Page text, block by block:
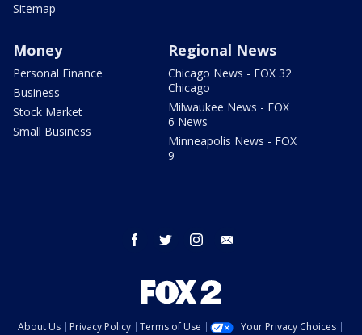
Sitemap
Money
Personal Finance
Business
Stock Market
Small Business
Regional News
Chicago News - FOX 32
Chicago
Milwaukee News - FOX
6 News
Minneapolis News - FOX
9
facebook twitter instagram
About Us Privacy Policy Terms of Use Your Privacy Choices